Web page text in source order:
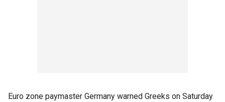
Euro zone paymaster Germany warned Greeks on Saturday